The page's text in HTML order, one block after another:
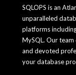
SQLOPS is an
unparalleled
platforms
MySQL. Our
and devoted
your database